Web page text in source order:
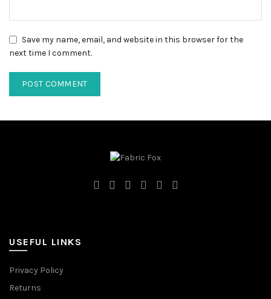
Save my name, email, and website in this browser for the
next time I comment.
USEFUL LINKS
Privacy Policy
Returns